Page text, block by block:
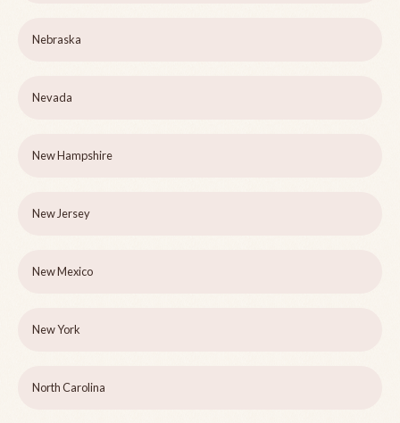
Nebraska
Nevada
New Hampshire
New Jersey
New Mexico
New York
North Carolina